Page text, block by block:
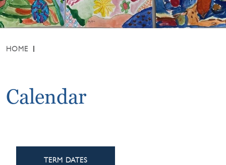
HOME
Calendar
TERM DATES